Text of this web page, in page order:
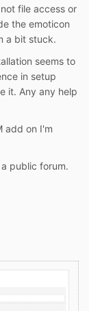
file access or
the emoticon
a bit stuck.
seems to
in setup
it. Any any help
add on I'm
public forum.